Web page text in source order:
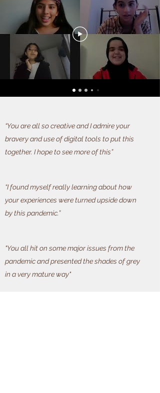
“You are all so creative and I admire your
bravery and use of digital tools to put this
together. I hope to see more of this”
“I found myself really learning about how
your experiences were turned upside down
by this pandemic.”
"You all hit on some major issues from the
pandemic and presented the shades of grey
in a very mature way"